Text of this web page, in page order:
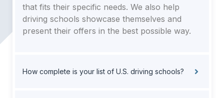
that fits their specific needs. We also help
driving schools showcase themselves and
present their offers in the best possible way.
How complete is your list of U.S. driving schools?